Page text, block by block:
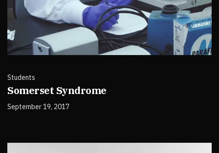
Students
Somerset Syndrome
September 19, 2017